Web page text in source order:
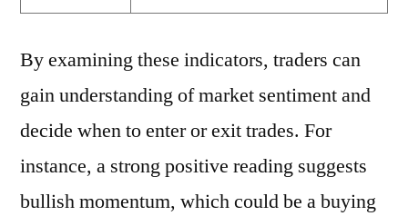
By examining these indicators, traders can
gain understanding of market sentiment and
decide when to enter or exit trades. For
instance, a strong positive reading suggests
bullish momentum, which could be a buying